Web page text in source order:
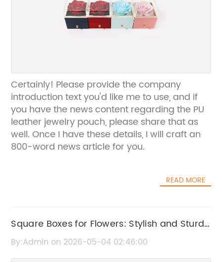
Certainly! Please provide the company
introduction text you'd like me to use, and if
you have the news content regarding the PU
leather jewelry pouch, please share that as
well. Once I have these details, I will craft an
800-word news article for you.
READ MORE
Square Boxes for Flowers: Stylish and Sturdy
Floral Packaging Solutions
By:Admin on 2026-05-04 02:46:00